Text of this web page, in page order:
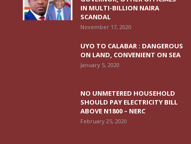
IN MULTI-BILLION NAIRA
SCANDAL
November 17, 2020
UYO TO CALABAR : DANGEROUS
ON LAND, CONVENIENT ON SEA
January 5, 2020
NO UNMETERED HOUSEHOLD
SHOULD PAY ELECTRICITY BILL
ABOVE N1800 – NERC
February 25, 2020